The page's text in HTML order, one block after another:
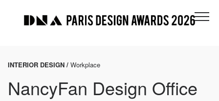
INTERIOR DESIGN / Workplace
NancyFan Design Office